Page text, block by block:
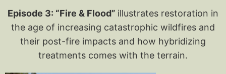
Episode 3: “Fire & Flood” illustrates restoration in
the age of increasing catastrophic wildfires and
their post-fire impacts and how hybridizing
treatments comes with the terrain.